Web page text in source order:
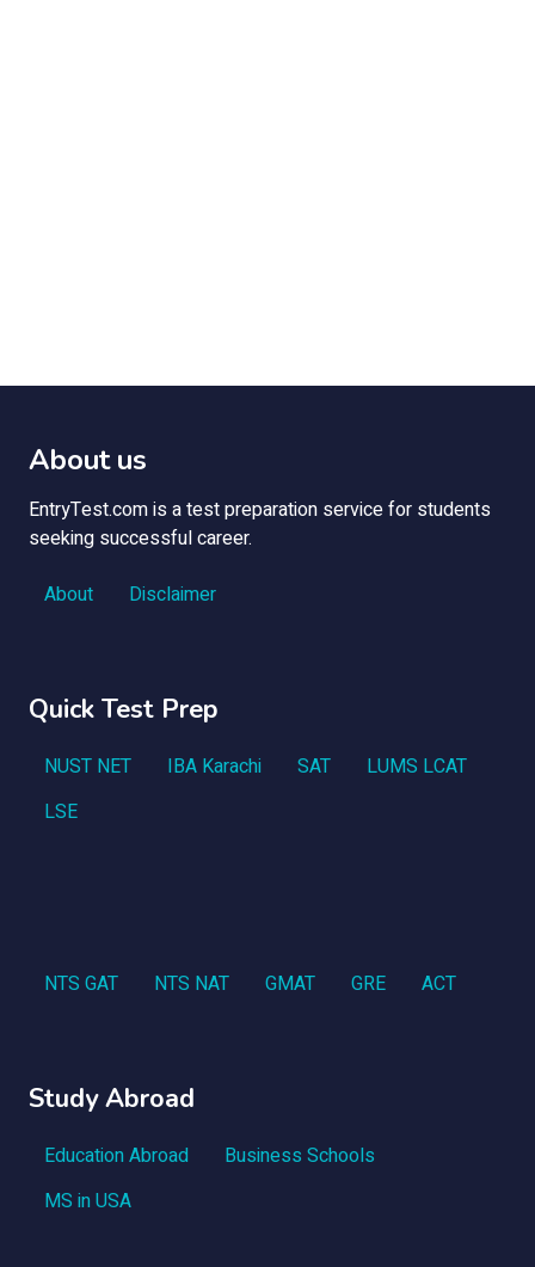
About us
EntryTest.com is a test preparation service for students
seeking successful career.
About
Disclaimer
Quick Test Prep
NUST NET IBA Karachi SAT
LUMS LCAT
LSE
NTS GAT NTS NAT GMAT GRE ACT
Study Abroad
Education Abroad
Business Schools
MS in USA